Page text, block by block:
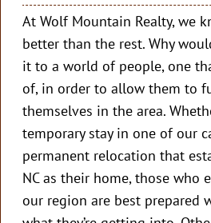
At Wolf Mountain Realty, we
better than the rest. Why
it to a world of people, one
of, in order to allow them to
themselves in the area.
temporary stay in one of our
permanent relocation that
NC as their home, those who
our region are best prepared